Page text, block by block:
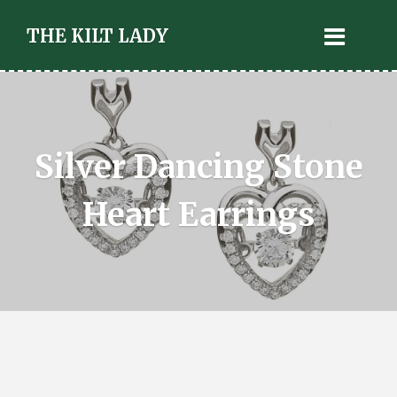
THE KILT LADY
Silver Dancing Stone
Heart Earrings